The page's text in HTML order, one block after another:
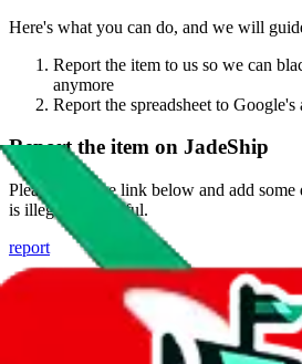
Here's what you can do, and we will
Report the item to us so we can
anymore
Report the spreadsheet to Google's
Report the item on JadeShip
Please click the link below and add
is illegal or harmful.
report
Report abuse on Google Sheets
We wish google would make it easier to
due to spam issues, the link is encrypted